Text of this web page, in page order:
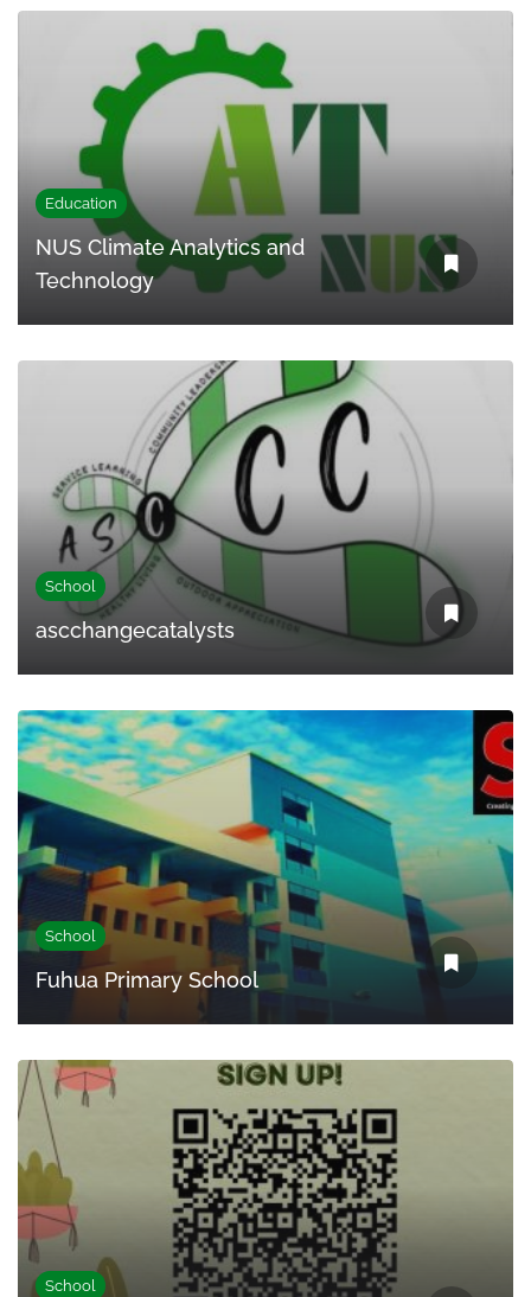
Education
NUS Climate Analytics and
Technology
School
ascchangecatalysts
School
Fuhua Primary School
School